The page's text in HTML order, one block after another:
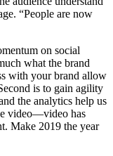
“People are now
on social
what the brand
with your brand allow
is to gain agility
the analytics help us
video—video has
Make 2019 the year